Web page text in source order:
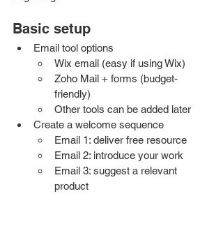
Basic setup
Email tool options
Wix email (easy if using Wix)
Zoho Mail + forms (budget-
friendly)
Other tools can be added later
Create a welcome sequence
Email 1: deliver free resource
Email 2: introduce your work
Email 3: suggest a relevant
product